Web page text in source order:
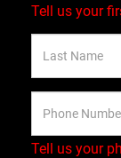
Tell us your
Tell us your